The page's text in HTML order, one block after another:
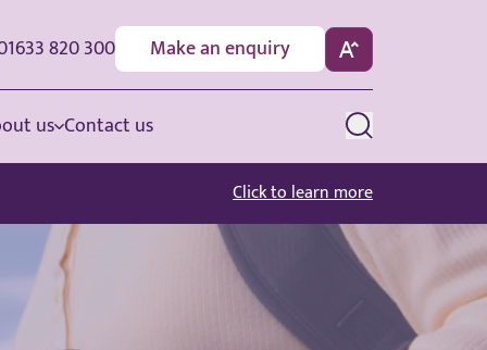
820 300 Make an enquiry
us Contact us
Click to learn more